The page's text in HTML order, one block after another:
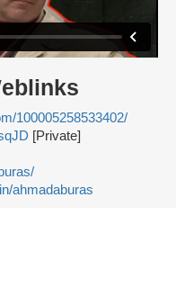
100005258533402/
[Private]
ahmadaburas